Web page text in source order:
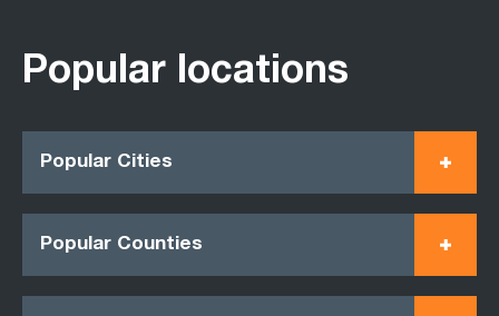
Popular locations
Popular Cities
Popular Counties